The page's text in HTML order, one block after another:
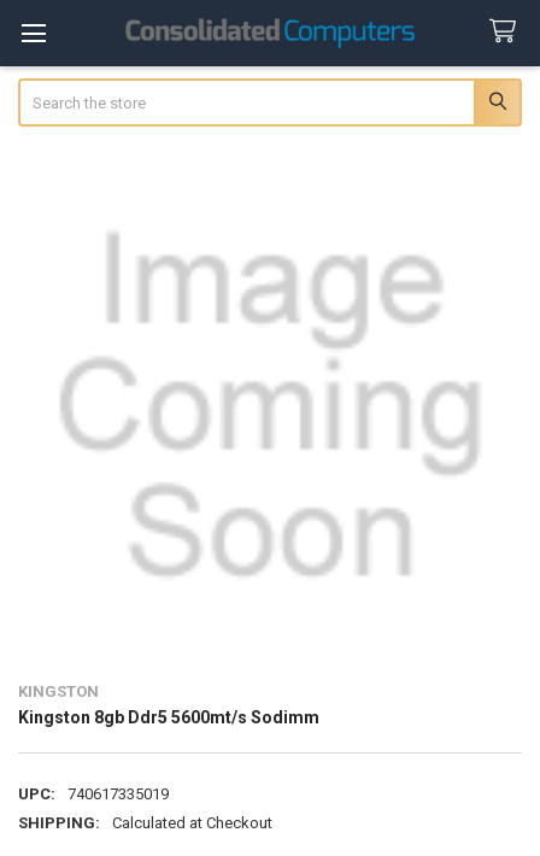
KINGSTON
Kingston 8gb Ddr5 5600mt/s Sodimm
UPC:
740617335019
SHIPPING:
Calculated at Checkout